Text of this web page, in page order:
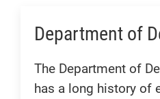
Department of
The Department of
has a long history of